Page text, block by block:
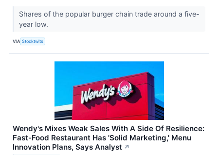
Shares of the popular burger chain trade around a five-
year low.
VIA Stocktwits
Wendy's Mixes Weak Sales With A Side Of Resilience:
Fast-Food Restaurant Has 'Solid Marketing,' Menu
Innovation Plans, Says Analyst ↗